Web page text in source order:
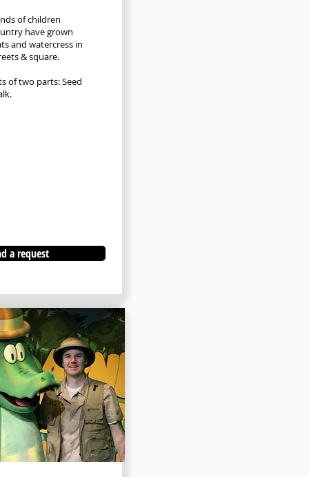
of children
have grown
and watercress in
& square.
of two parts: Seed
a request